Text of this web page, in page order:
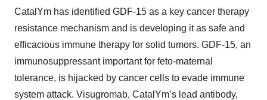
CatalYm has identified GDF-15 as a key cancer therapy
resistance mechanism and is developing it as safe and
efficacious immune therapy for solid tumors. GDF-15, an
immunosuppressant important for feto-maternal
tolerance, is hijacked by cancer cells to evade immune
system attack. Visugromab, CatalYm’s lead antibody,